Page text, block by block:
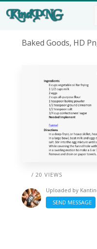
Baked Goods, HD
/ 20 VIEWS
Uploaded by
SEND MESSAGE